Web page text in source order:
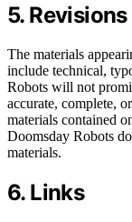
5.
The materials
include technical,
Robots will not
accurate, complete,
materials contained
Doomsday Robots
materials.
6. Links